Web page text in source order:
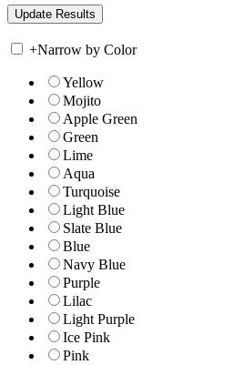
+Narrow by Color
Yellow
Mojito
Apple Green
Green
Lime
Aqua
Turquoise
Light Blue
Slate Blue
Blue
Navy Blue
Purple
Lilac
Light Purple
Ice Pink
Pink